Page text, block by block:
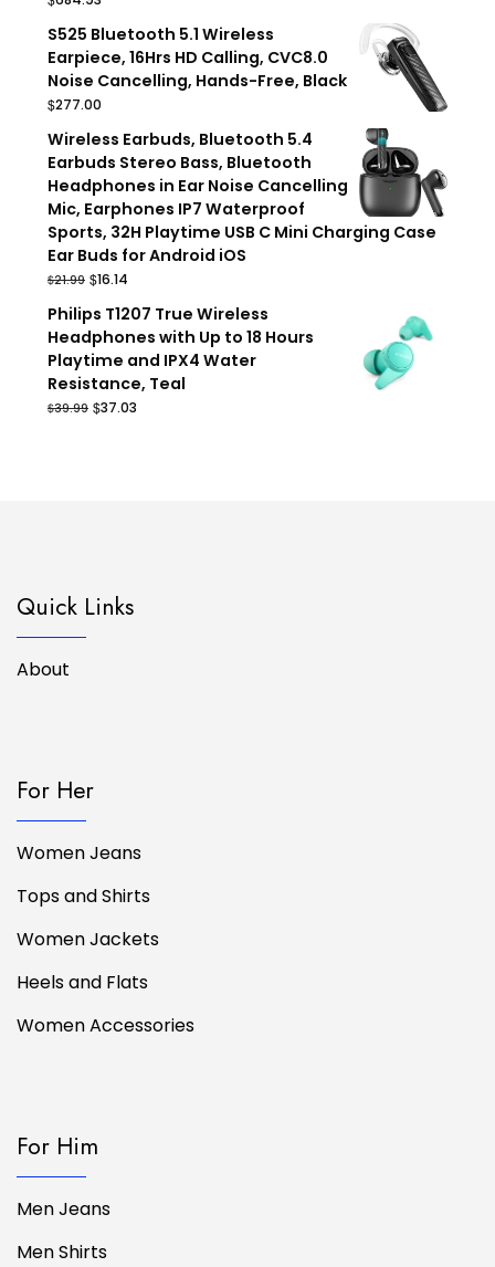
S525 Bluetooth 5.1 Wireless
Earpiece, 16Hrs HD Calling, CVC8.0
Noise Cancelling, Hands-Free, Black
$277.00
Wireless Earbuds, Bluetooth 5.4
Earbuds Stereo Bass, Bluetooth
Headphones in Ear Noise Cancelling
Mic, Earphones IP7 Waterproof
Sports, 32H Playtime USB C Mini Charging Case
Ear Buds for Android iOS
$21.99 Original
was:
$21.99.
$16.14
is:
$16.14.
Philips T1207 True Wireless
Headphones with Up to 18 Hours
Playtime and IPX4 Water
Resistance, Teal
$39.99 Original
$37.03
Quick Links
About
For Her
Women Jeans
Tops and Shirts
Women Jackets
Heels and Flats
Women Accessories
For Him
Men Jeans
Men Shirts